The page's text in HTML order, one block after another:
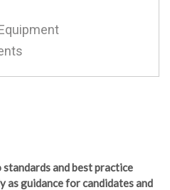
standards and best practice
as guidance for candidates and